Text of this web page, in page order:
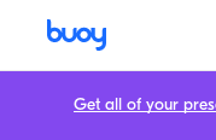
Get all of your